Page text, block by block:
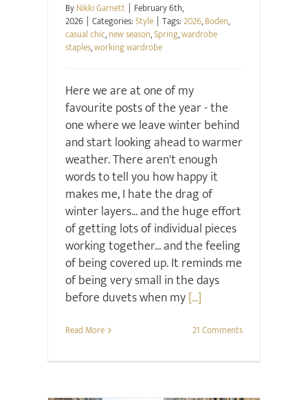
ByNikki Garnett | February 6th,
2026 | Categories:Style | Tags:2026,Boden,
casual chic,new season,Spring,wardrobe
staples,working wardrobe
Here we are at one of my
favourite posts of the year - the
one where we leave winter behind
and start looking ahead to warmer
weather. There aren't enough
words to tell you how happy it
makes me, I hate the drag of
winter layers... and the huge effort
of getting lots of individual pieces
working together... and the feeling
of being covered up. It reminds me
of being very small in the days
before duvets when my[...]
Read More 21 Comments